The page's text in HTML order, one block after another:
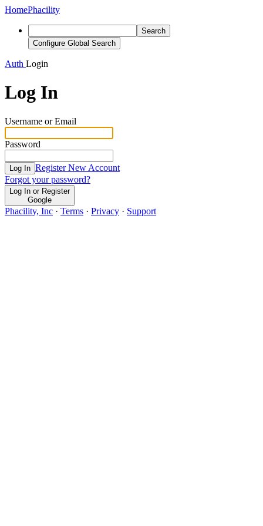
HomePhacility
Search
Configure Global Search
Auth Login
Log In
Username or Email
Password
Log In Register New Account
Forgot your password?
Log In or Register
Google
Phacility, Inc · Terms · Privacy · Support